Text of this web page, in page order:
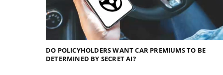
DO POLICYHOLDERS WANT CAR PREMIUMS TO BE
DETERMINED BY SECRET AI?